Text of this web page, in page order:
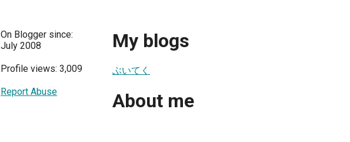
On Blogger since:
July 2008
Profile views: 3,009
Report Abuse
My blogs
ぶいてく
About me